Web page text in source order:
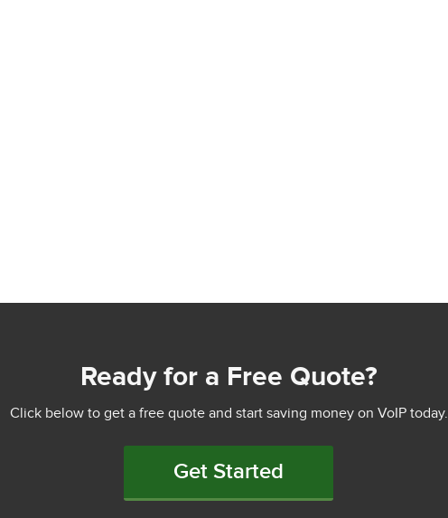
Ready for a Free Quote?
Click below to get a free quote and start saving money on VoIP today.
Get Started